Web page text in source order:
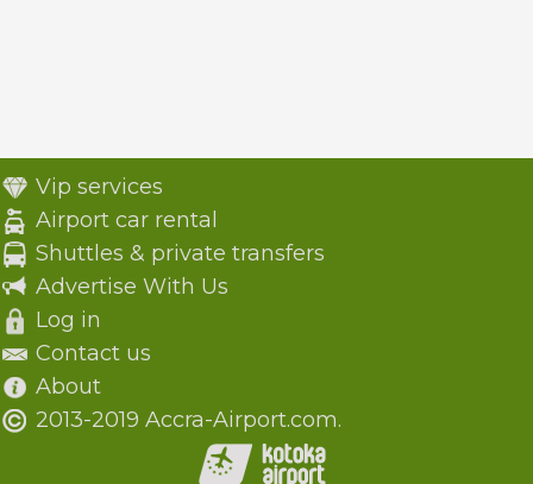
Vip services
Airport car rental
Shuttles & private transfers
Advertise With Us
Log in
Contact us
About
2013-2019 Accra-Airport.com.